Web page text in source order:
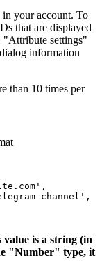
in your account. To
that are displayed
"Attribute settings"
information
than 10 times per
channel',
is a string (in
"Number" type, it